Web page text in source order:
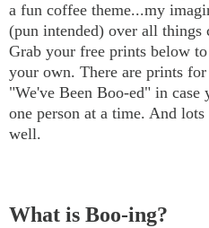
a fun coffee theme...my
(pun intended) over all
Grab your free prints below
your own. There are prints
"We've Been Boo-ed" in case
one person at a time. And
well.
What is Boo-ing?